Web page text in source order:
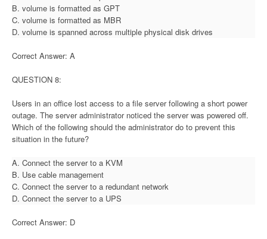
B. volume is formatted as GPT
C. volume is formatted as MBR
D. volume is spanned across multiple physical disk drives
Correct Answer: A
QUESTION 8:
Users in an office lost access to a file server following a short power
outage. The server administrator noticed the server was powered off.
Which of the following should the administrator do to prevent this
situation in the future?
A. Connect the server to a KVM
B. Use cable management
C. Connect the server to a redundant network
D. Connect the server to a UPS
Correct Answer: D